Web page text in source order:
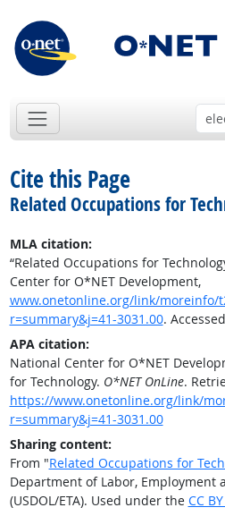
Cite this Page
Related Occupations for
MLA citation:
“Related Occupations for
Center for O*NET Development,
www.onetonline.org/link/moreinfo/
r=summary&j=41-3031.00.
APA citation:
National Center for O*NET
for Technology. O*NET OnLine.
https://www.onetonline.org/link/
r=summary&j=41-3031.00
Sharing content:
From "Related Occupations for
Department of Labor,
(USDOL/ETA). Used under the CC